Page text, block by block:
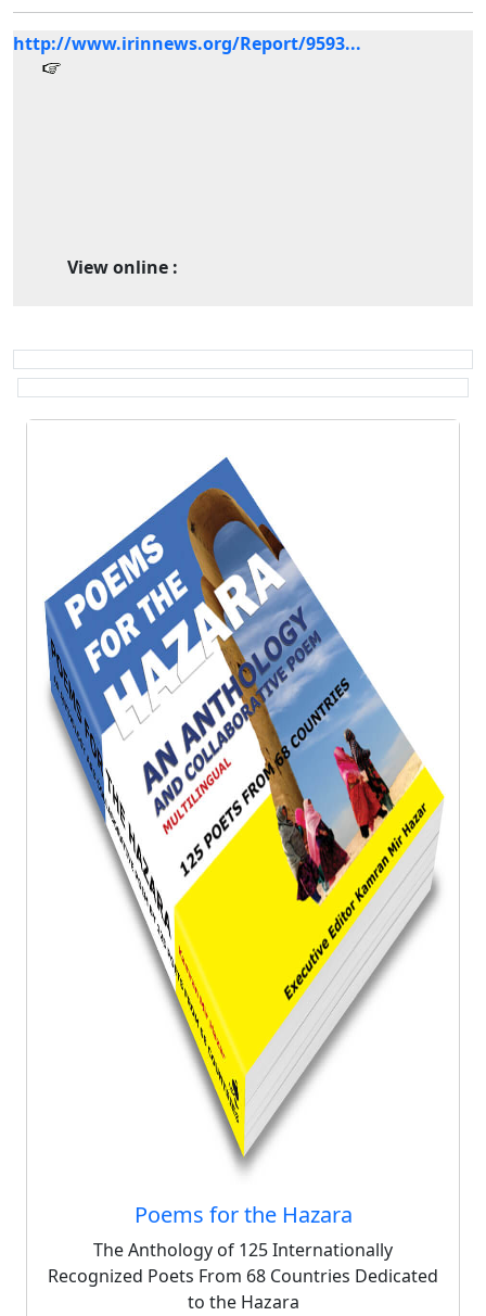
View online :
http://www.irinnews.org/Report/9593...
Poems for the Hazara
The Anthology of 125 Internationally
Recognized Poets From 68 Countries Dedicated
to the Hazara